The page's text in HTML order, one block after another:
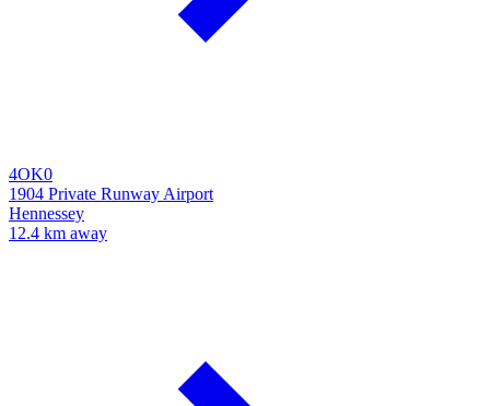
4OK0
1904 Private Runway Airport
Hennessey
12.4 km away